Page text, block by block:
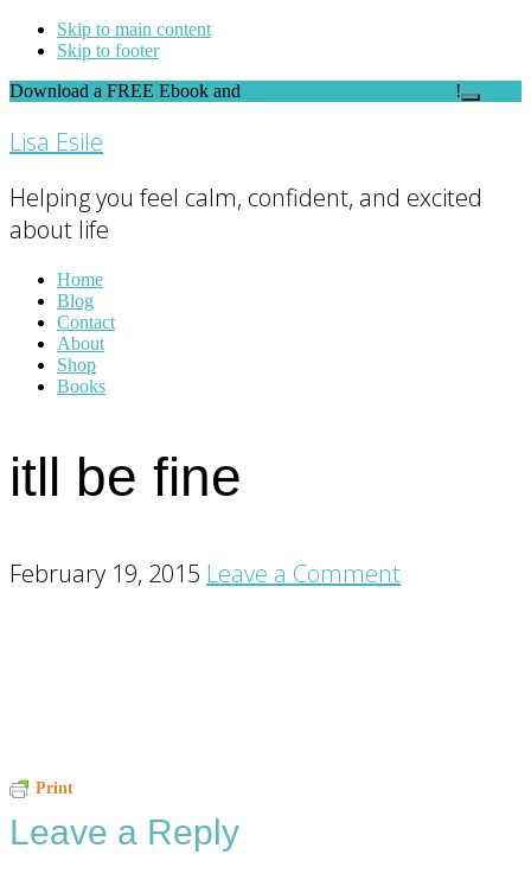
Skip to main content
Skip to footer
Download a FREE Ebook and
!
Close
Lisa Esile
Helping you feel calm, confident, and excited
about life
Home
Blog
Contact
About
Shop
Books
itll be fine
February 19, 2015 Leave a Comment
Print
Reader
Interactions
Leave a Reply